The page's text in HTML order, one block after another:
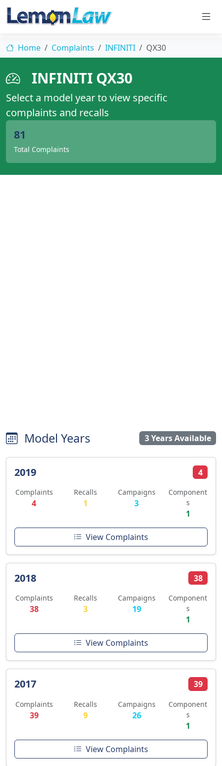
Home Complaints INFINITI QX30
INFINITI QX30
Select a model year to view specific
complaints and recalls
81
Total Complaints
Model Years 3 Years Available
2019 4
Complaints
4
Recalls
1
Campaigns
3
Component
s
1
View Complaints
2018 38
Complaints
38
Recalls
3
Campaigns
19
Component
s
1
View Complaints
2017 39
Complaints
39
Recalls
9
Campaigns
26
Component
s
1
View Complaints